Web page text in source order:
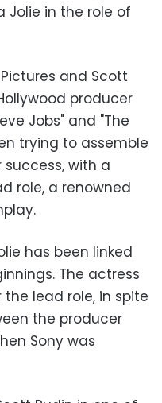
Jolie in the role of
and Scott
producer
Jobs" and "The
trying to assemble
with a
role, a renowned
has been linked
The actress
lead role, in spite
the producer
Sony was